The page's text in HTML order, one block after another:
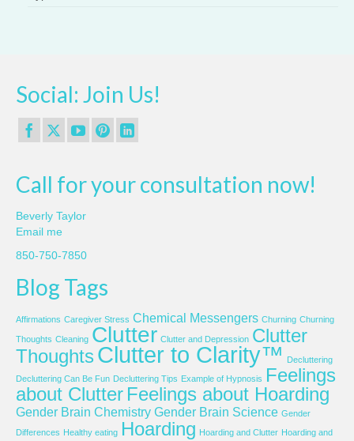
Social: Join Us!
Call for your consultation now!
Beverly Taylor
Email me
850-750-7850
Blog Tags
Affirmations Caregiver Stress Chemical Messengers Churning Churning
Thoughts Cleaning Clutter Clutter and Depression Clutter
Thoughts Clutter to Clarity™
Decluttering
Decluttering Can Be Fun Decluttering Tips Example of Hypnosis Feelings
about Clutter Feelings about Hoarding
Gender Brain Chemistry Gender Brain Science Gender
Differences Healthy eating Hoarding Hoarding and Clutter Hoarding and